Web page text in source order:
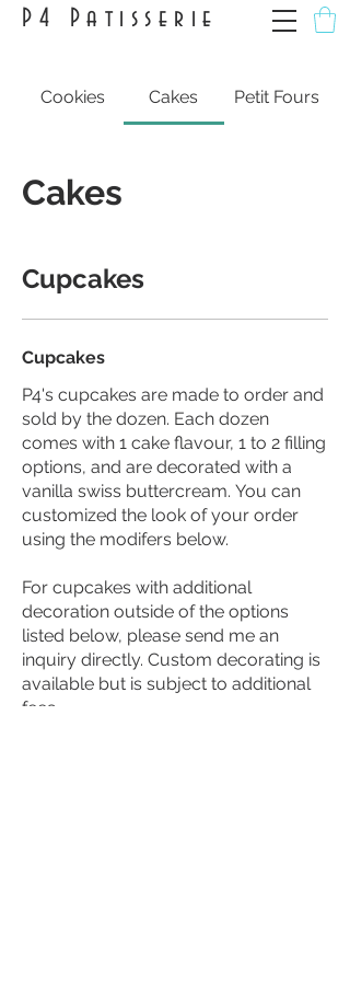
P4 Patisserie
Cookies Cakes Petit Fours
Cakes
Cupcakes
Cupcakes
P4's cupcakes are made to order and
sold by the dozen. Each dozen
comes with 1 cake flavour, 1 to 2 filling
options, and are decorated with a
vanilla swiss buttercream. You can
customized the look of your order
using the modifers below.
For cupcakes with additional
decoration outside of the options
listed below, please send me an
inquiry directly. Custom decorating is
available but is subject to additional
fees.